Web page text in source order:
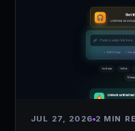
JUL 27, 2026 2 MIN